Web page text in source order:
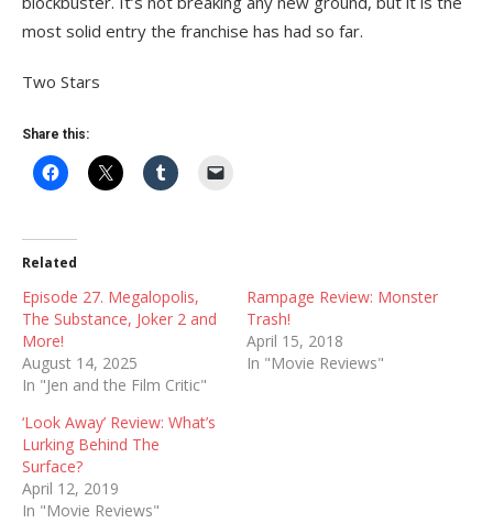
most solid entry the franchise has had so far.
Two Stars
Share this:
Related
Episode 27. Megalopolis,
The Substance, Joker 2 and
More!
August 14, 2025
In "Jen and the Film Critic"
Rampage Review: Monster
Trash!
April 15, 2018
In "Movie Reviews"
‘Look Away’ Review: What’s
Lurking Behind The
Surface?
April 12, 2019
In "Movie Reviews"